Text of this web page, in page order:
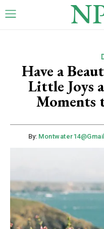
Have a
Little Joys
Moments
By: